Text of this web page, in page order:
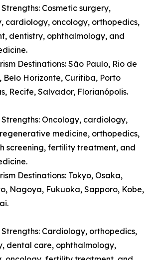
Cosmetic surgery,
cardiology, oncology, orthopedics,
dentistry, ophthalmology, and
Destinations: São Paulo, Rio de
Belo Horizonte, Curitiba, Porto
Recife, Salvador, Florianópolis.
Strengths: Oncology, cardiology,
medicine, orthopedics,
screening, fertility treatment, and
Destinations: Tokyo, Osaka,
Nagoya, Fukuoka, Sapporo, Kobe,
Cardiology, orthopedics,
dental care, ophthalmology,